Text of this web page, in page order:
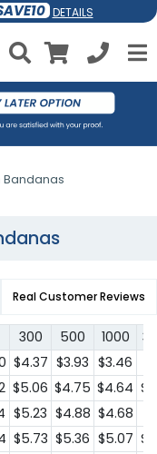
DETAILS
Bandanas
Real Customer Reviews
300 500 1000
$4.37 $3.93 $3.46
$5.06 $4.75 $4.64
$5.23 $4.88 $4.68
$5.73 $5.36 $5.07